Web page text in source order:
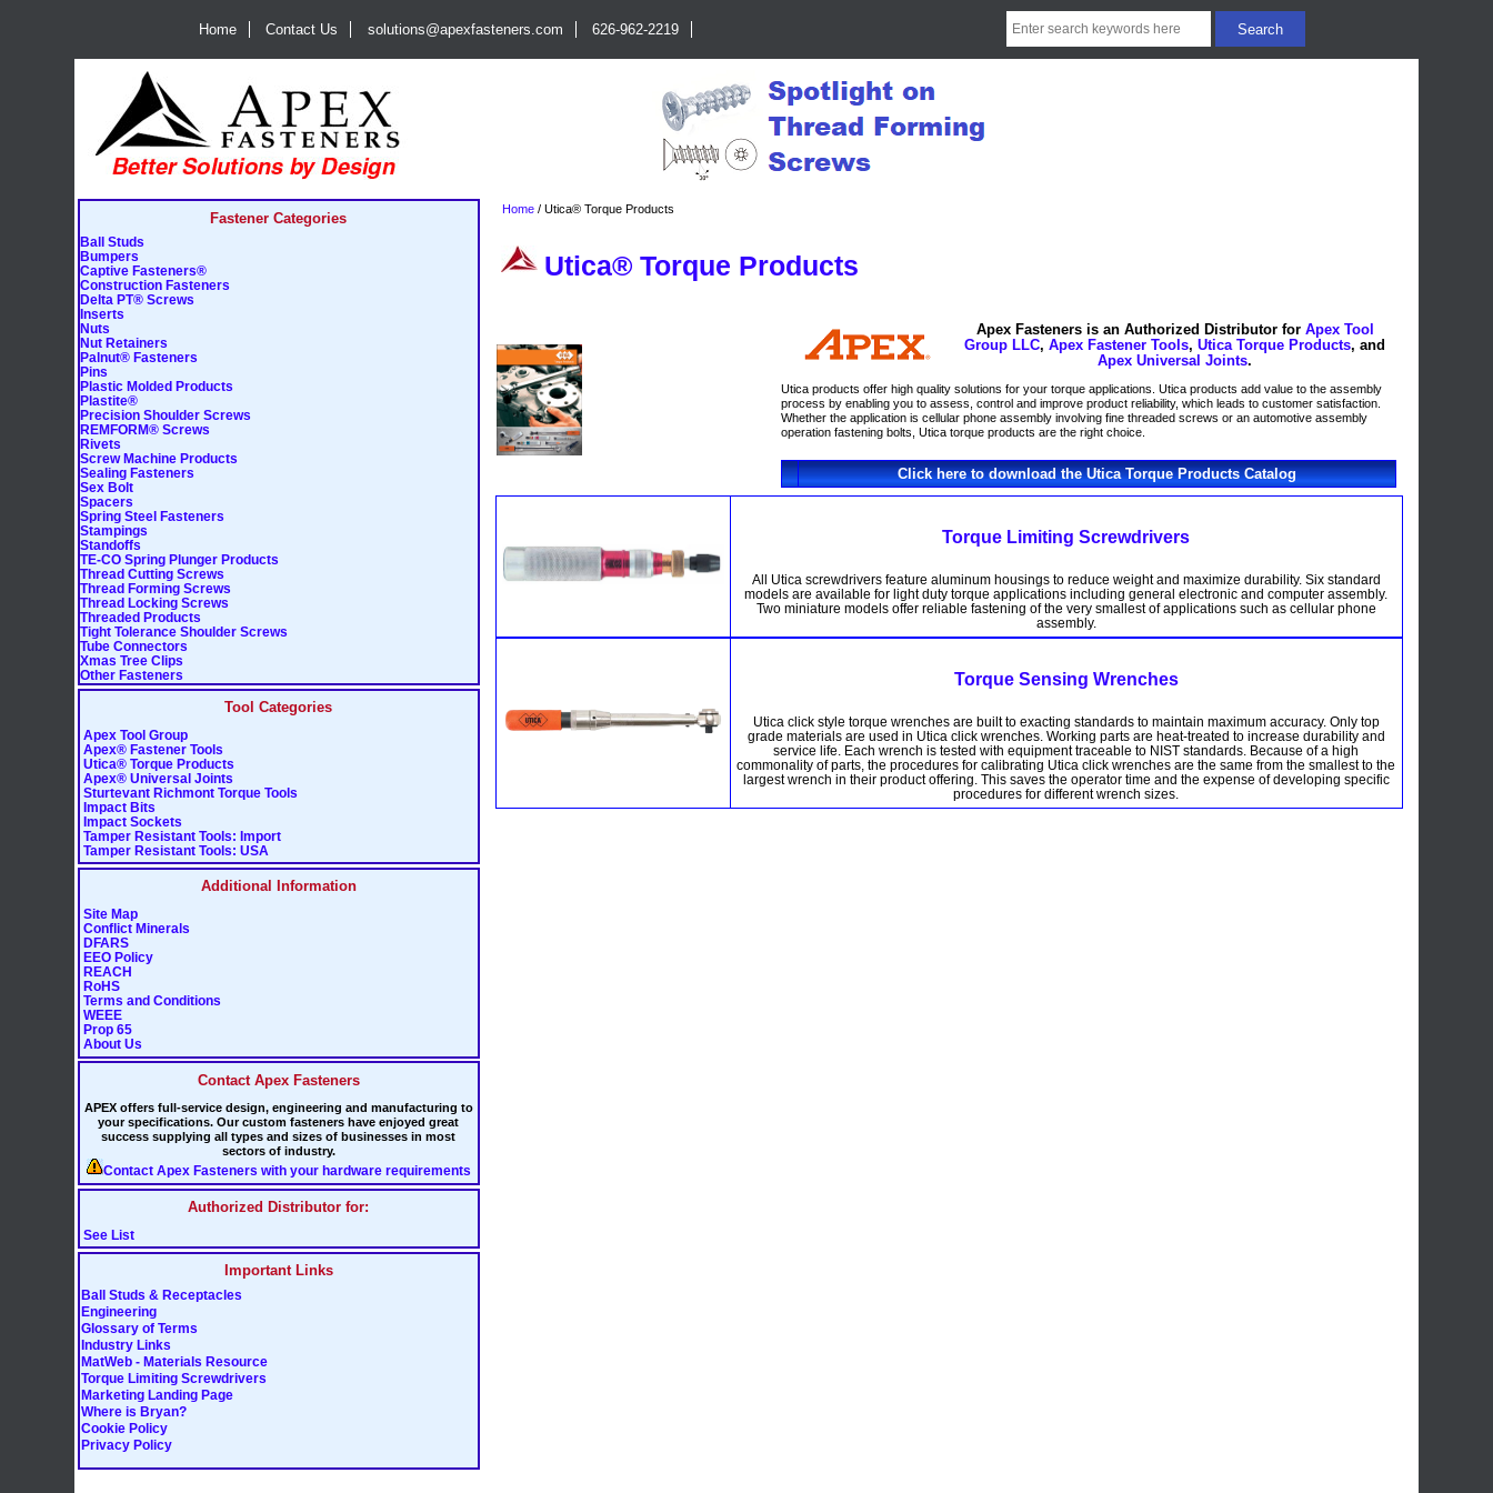
Home Contact Us solutions@apexfasteners.com 626-962-2219
Fastener Categories
Ball Studs
Bumpers
Captive Fasteners®
Construction Fasteners
Delta PT® Screws
Inserts
Nuts
Nut Retainers
Palnut® Fasteners
Pins
Plastic Molded Products
Plastite®
Precision Shoulder Screws
REMFORM® Screws
Rivets
Screw Machine Products
Sealing Fasteners
Sex Bolt
Spacers
Spring Steel Fasteners
Stampings
Standoffs
TE-CO Spring Plunger Products
Thread Cutting Screws
Thread Forming Screws
Thread Locking Screws
Threaded Products
Tight Tolerance Shoulder Screws
Tube Connectors
Xmas Tree Clips
Other Fasteners
Tool Categories
Apex Tool Group
Apex® Fastener Tools
Utica® Torque Products
Apex® Universal Joints
Sturtevant Richmont Torque Tools
Impact Bits
Impact Sockets
Tamper Resistant Tools: Import
Tamper Resistant Tools: USA
Additional Information
Site Map
Conflict Minerals
DFARS
EEO Policy
REACH
RoHS
Terms and Conditions
WEEE
Prop 65
About Us
Contact Apex Fasteners
APEX offers full-service design, engineering and manufacturing to
your specifications. Our custom fasteners have enjoyed great
success supplying all types and sizes of businesses in most
sectors of industry.
Contact Apex Fasteners with your hardware requirements
Authorized Distributor for:
See List
Important Links
Ball Studs & Receptacles
Engineering
Glossary of Terms
Industry Links
MatWeb - Materials Resource
Torque Limiting Screwdrivers
Marketing Landing Page
Where is Bryan?
Cookie Policy
Privacy Policy
Home/Utica® Torque Products
Utica® Torque Products
Apex Fasteners is an Authorized Distributor for Apex Tool
Group LLC,Apex Fastener Tools,Utica Torque Products, and
Apex Universal Joints.
Utica products offer high quality solutions for your torque applications. Utica products add value to the assembly
process by enabling you to assess, control and improve product reliability, which leads to customer satisfaction.
Whether the application is cellular phone assembly involving fine threaded screws or an automotive assembly
operation fastening bolts, Utica torque products are the right choice.
Click here to download the Utica Torque Products Catalog
Torque Limiting Screwdrivers
All Utica screwdrivers feature aluminum housings to reduce weight and maximize durability. Six standard
models are available for light duty torque applications including general electronic and computer assembly.
Two miniature models offer reliable fastening of the very smallest of applications such as cellular phone
assembly.
Torque Sensing Wrenches
Utica click style torque wrenches are built to exacting standards to maintain maximum accuracy. Only top
grade materials are used in Utica click wrenches. Working parts are heat-treated to increase durability and
service life. Each wrench is tested with equipment traceable to NIST standards. Because of a high
commonality of parts, the procedures for calibrating Utica click wrenches are the same from the smallest to the
largest wrench in their product offering. This saves the operator time and the expense of developing specific
procedures for different wrench sizes.